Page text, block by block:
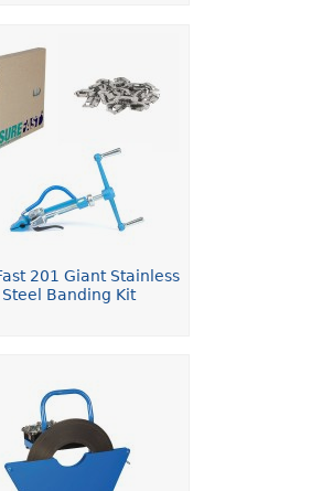
201 Giant Stainless
Steel Banding Kit